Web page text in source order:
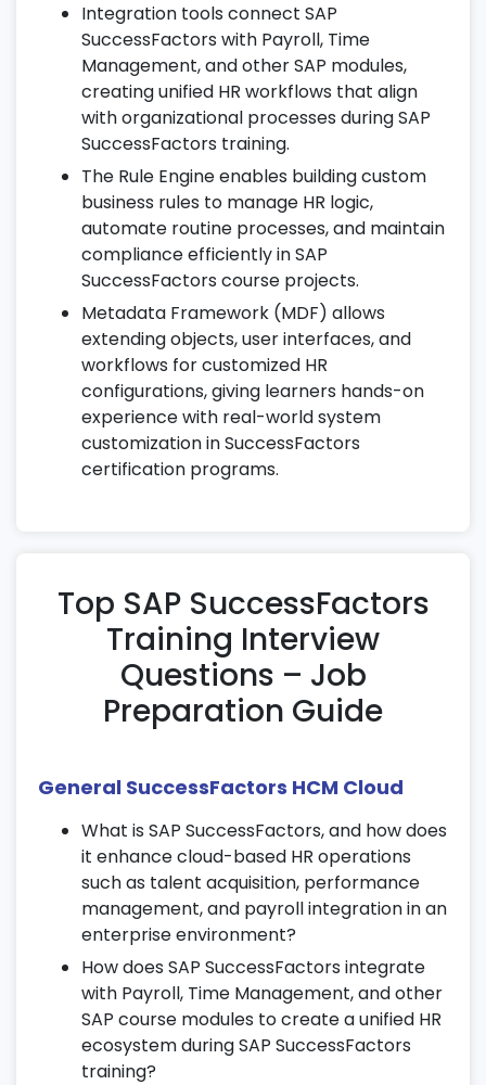
Analytics
Build dashboards and story reports for HR
insights and KPIs.
Analyze attrition, engagement, and
workforce trends using advanced
analytics.
Leverage real-time data visualization tools
as part of your SAP SuccessFactors
course.
10. Mobile & Self-Service Applications
Access HR functionalities on the go
through mobile-enabled applications.
Enable employee and manager self-
service portals for requests and
approvals.
11. Advanced HR Features
Configure global benefits, time-off rules,
and leave management.
Set up succession planning and employee
career development tools.
generation for efficiency.
12. Integration with Payroll & SAP
Modules
Integrate SAP SuccessFactors with payroll
systems for real-time processing.
Synchronize HR master data with SAP
modules like Finance and Time
Management.
Streamline time tracking, employee
payments, and reporting workflows.
Integration tools connect SAP
SuccessFactors with Payroll, Time
Management, and other SAP modules,
creating unified HR workflows that align
with organizational processes during SAP
SuccessFactors training.
The Rule Engine enables building custom
business rules to manage HR logic,
automate routine processes, and maintain
compliance efficiently in SAP
SuccessFactors course projects.
Metadata Framework (MDF) allows
extending objects, user interfaces, and
workflows for customized HR
configurations, giving learners hands-on
experience with real-world system
customization in SuccessFactors
certification programs.
Top SAP SuccessFactors
Training Interview
Questions – Job
Preparation Guide
General SuccessFactors HCM Cloud
What is SAP SuccessFactors, and how does
it enhance cloud-based HR operations
such as talent acquisition, performance
management, and payroll integration in an
enterprise environment?
How does SAP SuccessFactors integrate
with Payroll, Time Management, and other
SAP course modules to create a unified HR
ecosystem during SAP SuccessFactors
training?